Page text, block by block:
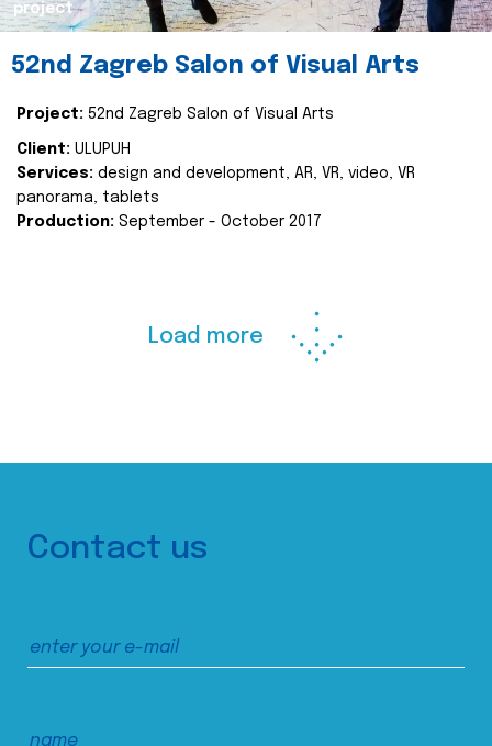
project
52nd Zagreb Salon of Visual Arts
Project: 52nd Zagreb Salon of Visual Arts
Client: ULUPUH
Services: design and development, AR, VR, video, VR
panorama, tablets
Production: September - October 2017
Load more
Contact us